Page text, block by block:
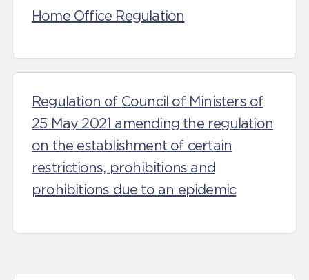
Home Office Regulation
Regulation of Council of Ministers of
25 May 2021 amending the regulation
on the establishment of certain
restrictions, prohibitions and
prohibitions due to an epidemic